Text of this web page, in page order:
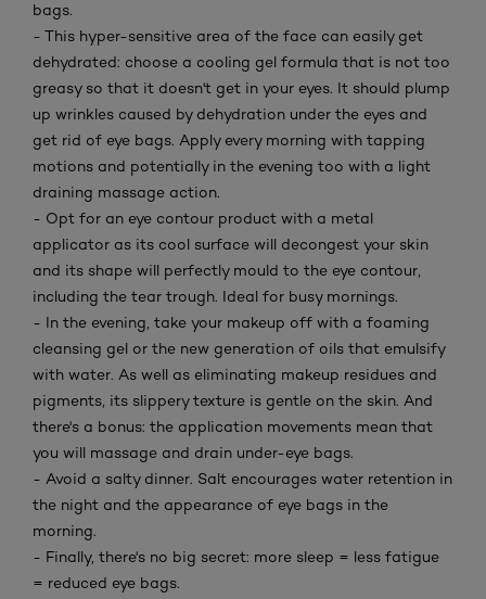
bags.
- This hyper-sensitive area of the face can easily get
dehydrated: choose a cooling gel formula that is not too
greasy so that it doesn't get in your eyes. It should plump
up wrinkles caused by dehydration under the eyes and
get rid of eye bags. Apply every morning with tapping
motions and potentially in the evening too with a light
draining massage action.
- Opt for an eye contour product with a metal
applicator as its cool surface will decongest your skin
and its shape will perfectly mould to the eye contour,
including the tear trough. Ideal for busy mornings.
- In the evening, take your makeup off with a foaming
cleansing gel or the new generation of oils that emulsify
with water. As well as eliminating makeup residues and
pigments, its slippery texture is gentle on the skin. And
there's a bonus: the application movements mean that
you will massage and drain under-eye bags.
- Avoid a salty dinner. Salt encourages water retention in
the night and the appearance of eye bags in the
morning.
- Finally, there's no big secret: more sleep = less fatigue
= reduced eye bags.